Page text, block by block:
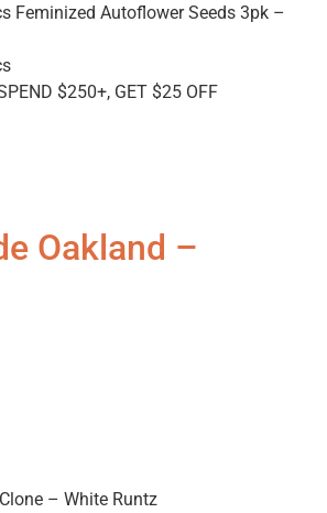
Feminized Autoflower Seeds 3pk –
$250+, GET $25 OFF
Oakland –
– White Runtz